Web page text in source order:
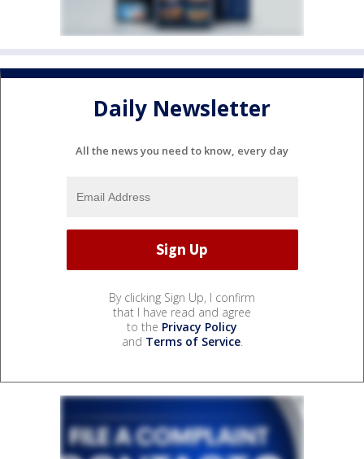
Daily Newsletter
All the news you need to know, every day
By clicking Sign Up, I confirm
that I have read and agree
to the Privacy Policy
and Terms of Service.